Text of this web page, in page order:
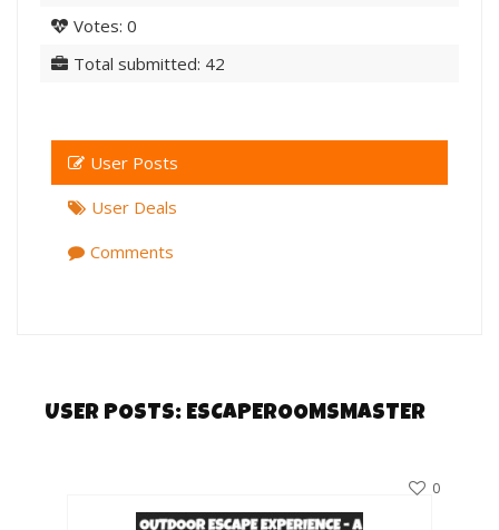
Votes: 0
Total submitted: 42
User Posts
User Deals
Comments
USER POSTS: ESCAPEROOMSMASTER
0